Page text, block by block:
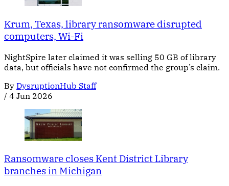
Krum, Texas, library ransomware disrupted
computers, Wi-Fi
NightSpire later claimed it was selling 50 GB of library
data, but officials have not confirmed the group’s claim.
By DysruptionHub Staff
/ 4 Jun 2026
Ransomware closes Kent District Library
branches in Michigan